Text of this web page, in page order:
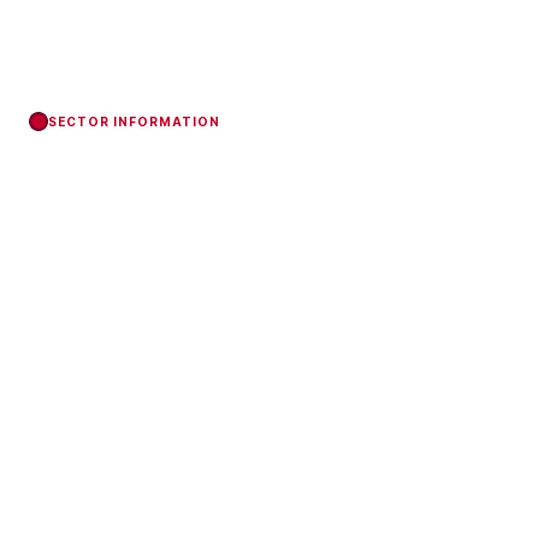
SECTOR INFORMATION